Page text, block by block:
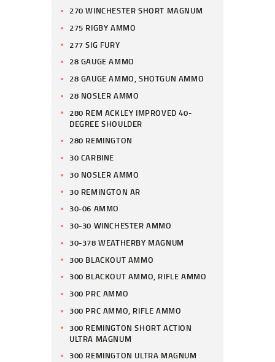
270 WINCHESTER SHORT MAGNUM
275 RIGBY AMMO
277 SIG FURY
28 GAUGE AMMO
28 GAUGE AMMO, SHOTGUN AMMO
28 NOSLER AMMO
280 REM ACKLEY IMPROVED 40-
DEGREE SHOULDER
280 REMINGTON
30 CARBINE
30 NOSLER AMMO
30 REMINGTON AR
30-06 AMMO
30-30 WINCHESTER AMMO
30-378 WEATHERBY MAGNUM
300 BLACKOUT AMMO
300 BLACKOUT AMMO, RIFLE AMMO
300 PRC AMMO
300 PRC AMMO, RIFLE AMMO
300 REMINGTON SHORT ACTION
ULTRA MAGNUM
300 REMINGTON ULTRA MAGNUM